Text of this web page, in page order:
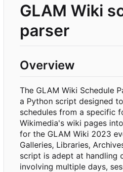
GLAM Wiki
parser
Overview
The GLAM Wiki Schedule
a Python script designed
schedules from a specific
Wikimedia's wiki pages
for the GLAM Wiki 2023
Galleries, Libraries,
script is adept at handling
involving multiple days,